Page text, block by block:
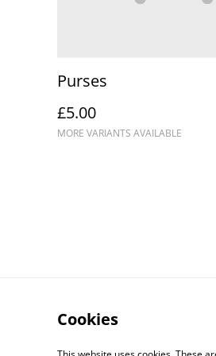
Purses
£5.00
MORE VARIANTS AVAILABLE
Cookies